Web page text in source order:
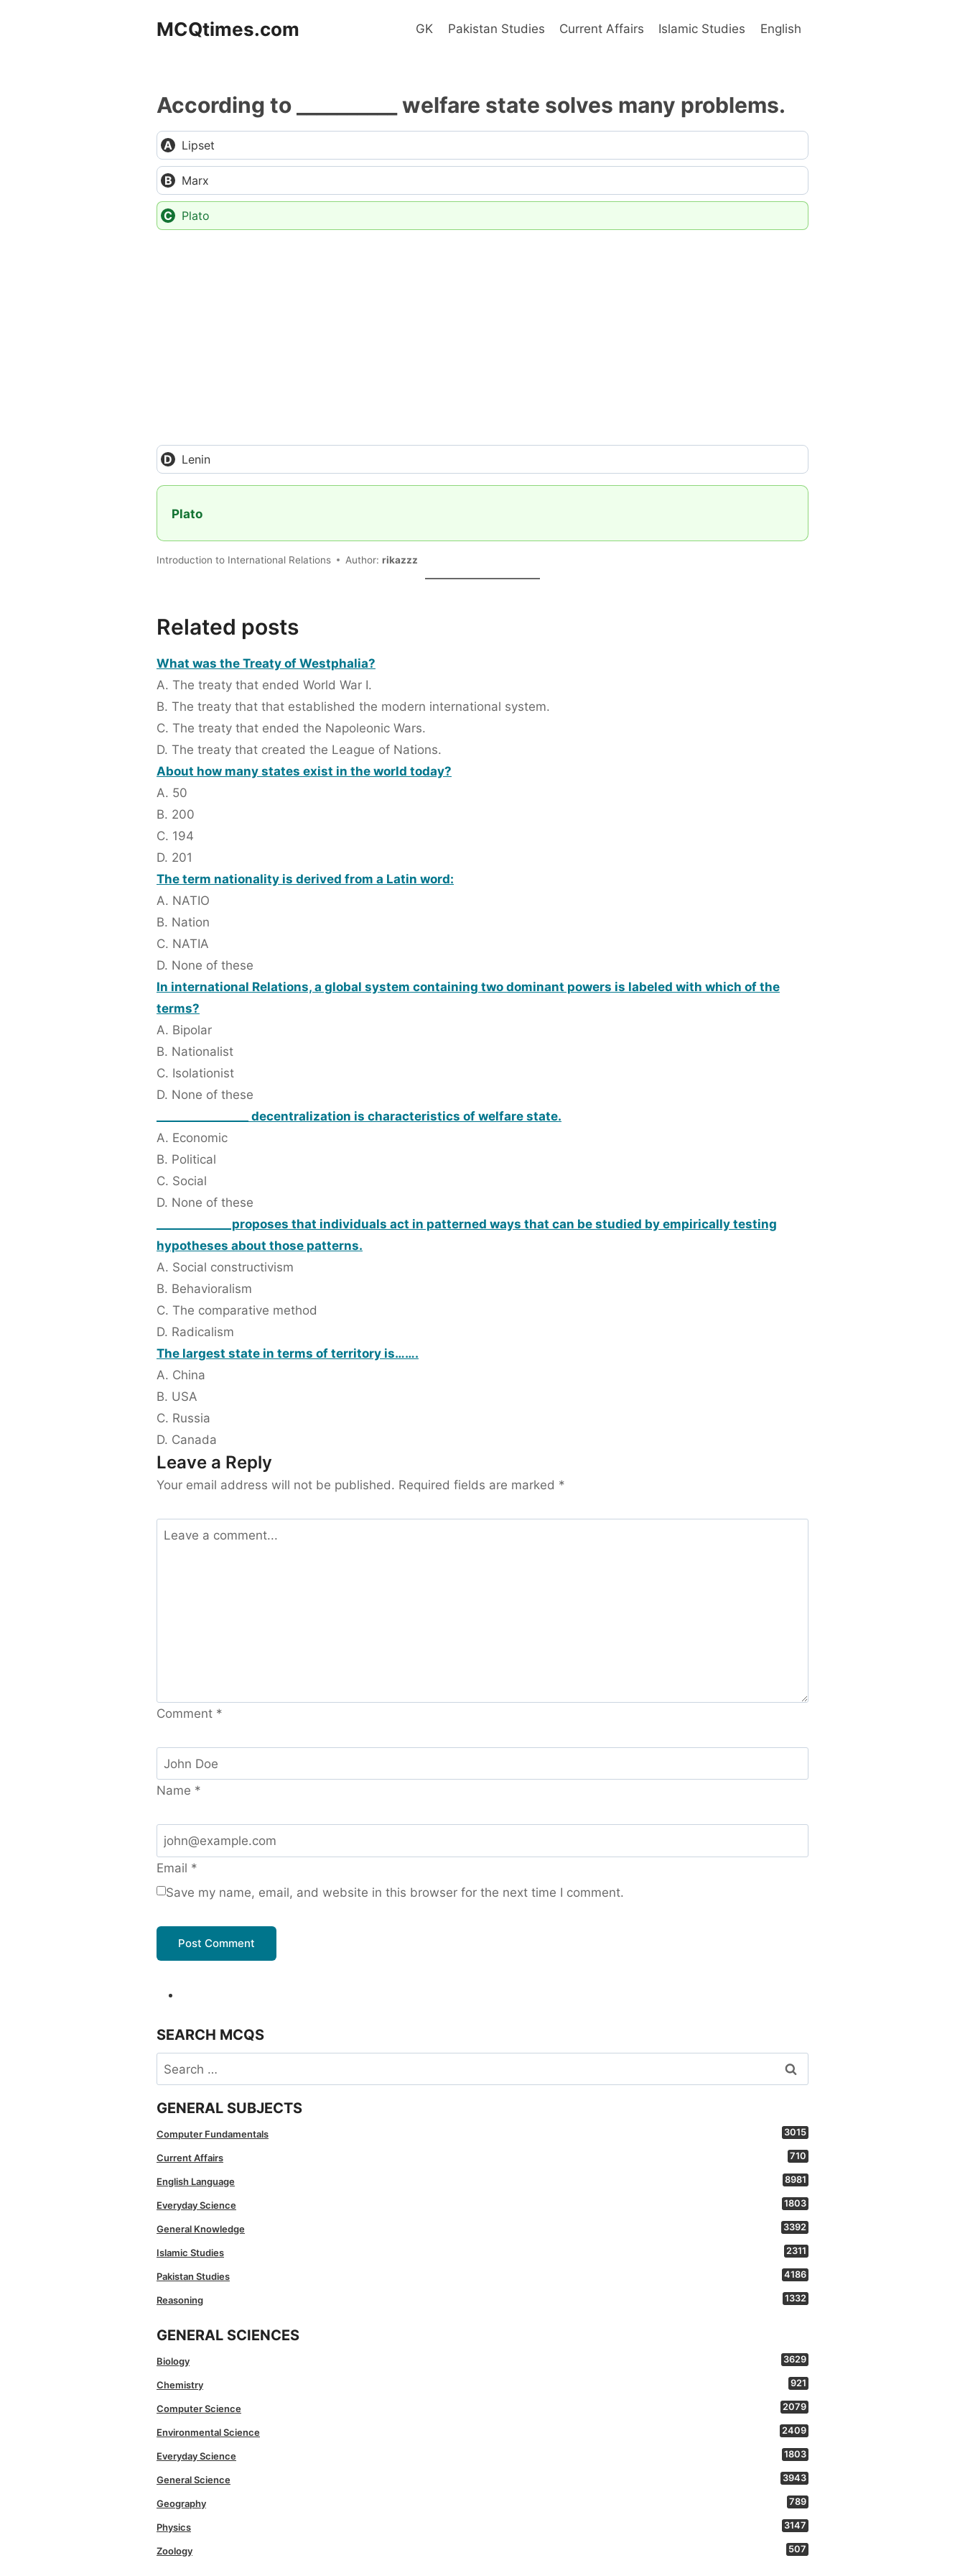
MCQtimes.com GK Pakistan Studies Current Affairs Islamic Studies English
According to __________ welfare state solves many problems.
Lipset
Marx
Plato
Lenin
Plato
Introduction to International Relations Author: rikazzz
Related posts
What was the Treaty of Westphalia?
A. The treaty that ended World War I.
B. The treaty that that established the modern international system.
C. The treaty that ended the Napoleonic Wars.
D. The treaty that created the League of Nations.
About how many states exist in the world today?
A. 50
B. 200
C. 194
D. 201
The term nationality is derived from a Latin word:
A. NATIO
B. Nation
C. NATIA
D. None of these
In international Relations, a global system containing two dominant powers is labeled with which of the
terms?
A. Bipolar
B. Nationalist
C. Isolationist
D. None of these
________________ decentralization is characteristics of welfare state.
A. Economic
B. Political
C. Social
D. None of these
_____________proposes that individuals act in patterned ways that can be studied by empirically testing
hypotheses about those patterns.
A. Social constructivism
B. Behavioralism
C. The comparative method
D. Radicalism
The largest state in terms of territory is…….
A. China
B. USA
C. Russia
D. Canada
Leave a Reply
Your email address will not be published. Required fields are marked *
Comment *
Name *
Email *
Save my name, email, and website in this browser for the next time I comment.
SEARCH MCQS
Search
for:
GENERAL SUBJECTS
Computer Fundamentals 3015
Current Affairs 710
English Language 8981
Everyday Science 1803
General Knowledge 3392
Islamic Studies 2311
Pakistan Studies 4186
Reasoning 1332
GENERAL SCIENCES
Biology 3629
Chemistry 921
Computer Science 2079
Environmental Science 2409
Everyday Science 1803
General Science 3943
Geography 789
Physics 3147
Zoology 507